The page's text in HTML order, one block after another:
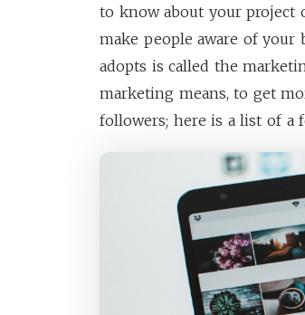
to know about your project
make people aware of your
adopts is called the
marketing means, to get
followers; here is a list of a